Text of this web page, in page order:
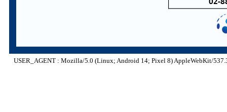
USER_AGENT : Mozilla/5.0 (Linux; Android 14; Pixel 8) AppleWebKit/